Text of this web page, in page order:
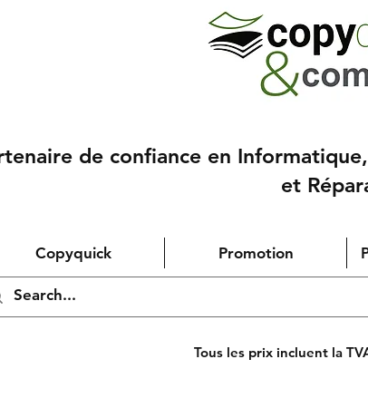
de confiance en
et
Copyquick Promotion
Tous les prix incluent la